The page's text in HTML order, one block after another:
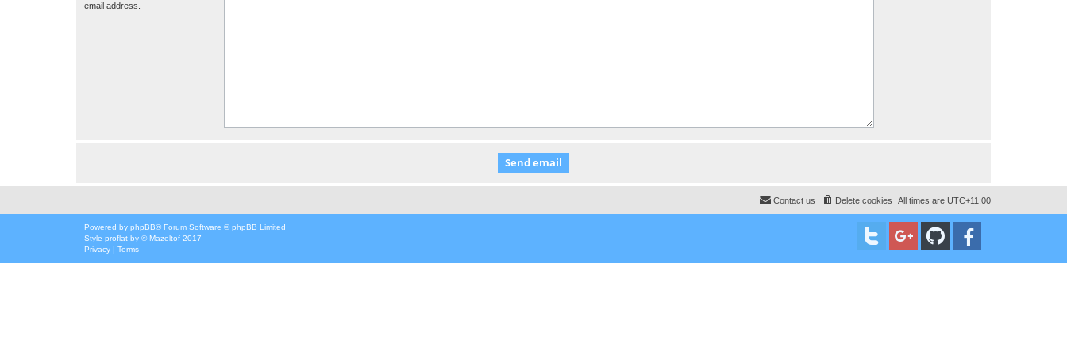
email address.
All times are UTC+11:00
Delete cookies
Contact us
Powered by phpBB® Forum Software © phpBB Limited
Style proflat by ©Mazeltof 2017
Privacy | Terms